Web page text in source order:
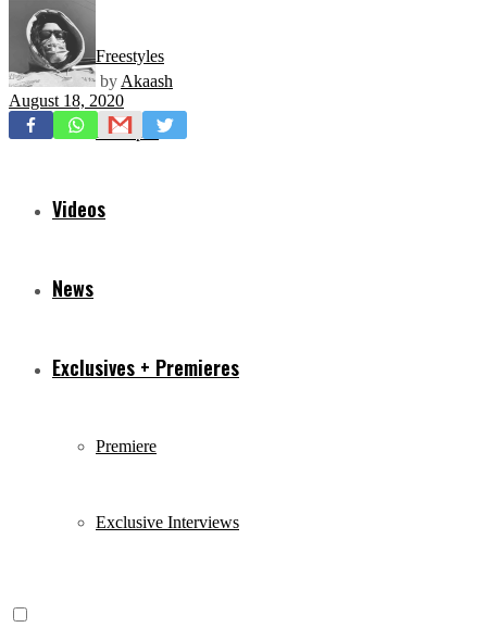
Freestyles
Mixtapes
Videos
News
Exclusives + Premieres
Premiere
Exclusive Interviews
by Akaash
August 18, 2020